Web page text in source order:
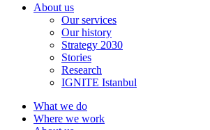
About us
Our services
Our history
Strategy 2030
Stories
Research
IGNITE Istanbul
What we do
Where we work